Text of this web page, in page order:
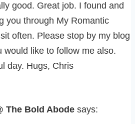
good. Great job. I found and
you through My Romantic
often. Please stop by my blog
would like to follow me also.
day. Hugs, Chris
The Bold Abode says: